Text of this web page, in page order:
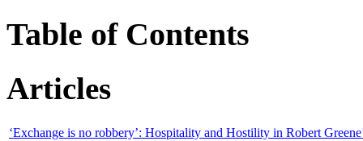
Table of Contents
Articles
‘Exchange is no robbery’: Hospitality and Hostility in Robert